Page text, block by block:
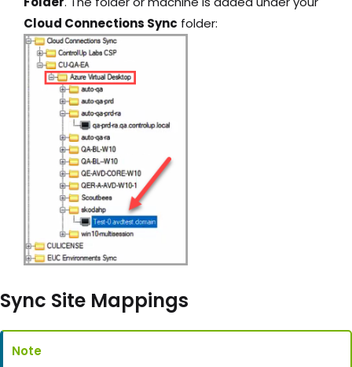
Cloud Connections Sync folder:
Sync Site Mappings
Note